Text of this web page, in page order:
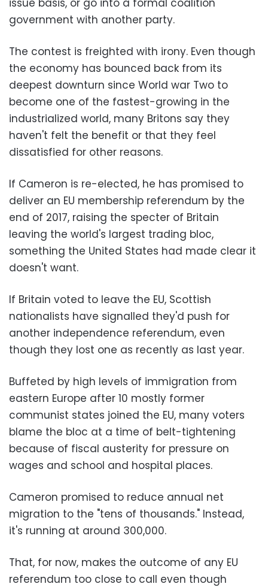
government with another party.
The contest is freighted with irony. Even though
the economy has bounced back from its
deepest downturn since World war Two to
become one of the fastest-growing in the
industrialized world, many Britons say they
haven't felt the benefit or that they feel
dissatisfied for other reasons.
If Cameron is re-elected, he has promised to
deliver an EU membership referendum by the
end of 2017, raising the specter of Britain
leaving the world's largest trading bloc,
something the United States had made clear it
doesn't want.
If Britain voted to leave the EU, Scottish
nationalists have signalled they'd push for
another independence referendum, even
though they lost one as recently as last year.
Buffeted by high levels of immigration from
eastern Europe after 10 mostly former
communist states joined the EU, many voters
blame the bloc at a time of belt-tightening
because of fiscal austerity for pressure on
wages and school and hospital places.
Cameron promised to reduce annual net
migration to the "tens of thousands." Instead,
it's running at around 300,000.
That, for now, makes the outcome of any EU
referendum too close to call even though